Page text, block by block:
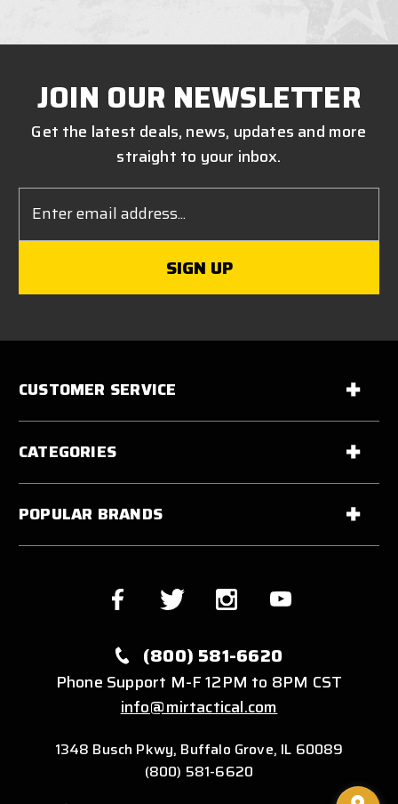
JOIN OUR NEWSLETTER
Get the latest deals, news, updates and more
straight to your inbox.
Address
CUSTOMER SERVICE
CATEGORIES
POPULAR BRANDS
(800) 581-6620
Phone Support M-F 12PM to 8PM CST
info@mirtactical.com
1348 Busch Pkwy, Buffalo Grove, IL 60089
(800) 581-6620